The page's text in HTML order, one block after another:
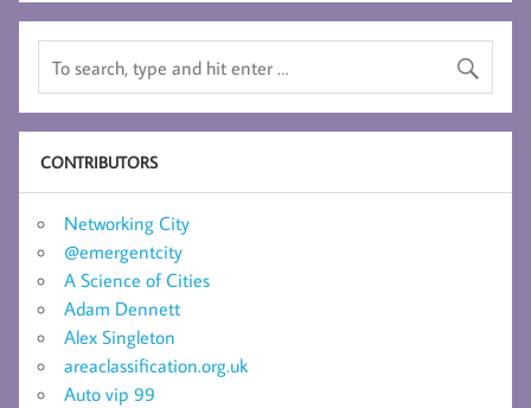
CONTRIBUTORS
Networking City
@emergentcity
A Science of Cities
Adam Dennett
Alex Singleton
areaclassification.org.uk
Auto vip 99